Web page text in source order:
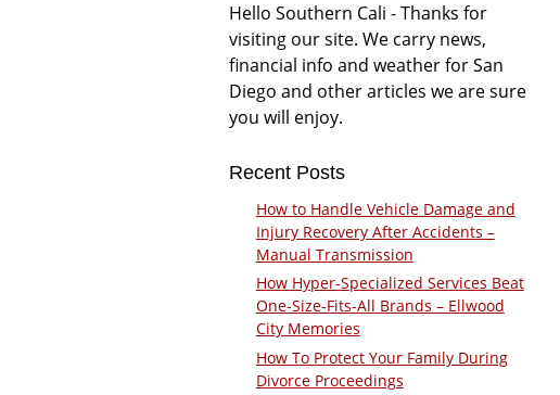
Hello Southern Cali - Thanks for
visiting our site. We carry news,
financial info and weather for San
Diego and other articles we are sure
you will enjoy.
Recent Posts
How to Handle Vehicle Damage and
Injury Recovery After Accidents –
Manual Transmission
How Hyper-Specialized Services Beat
One-Size-Fits-All Brands – Ellwood
City Memories
How To Protect Your Family During
Divorce Proceedings